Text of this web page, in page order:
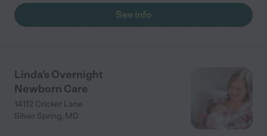
See info
Linda's Overnight
Newborn Care
14112 Cricket Lane
Silver Spring, MD